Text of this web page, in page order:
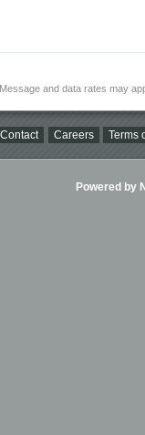
Message and data rates may
Contact Careers Terms
Powered by